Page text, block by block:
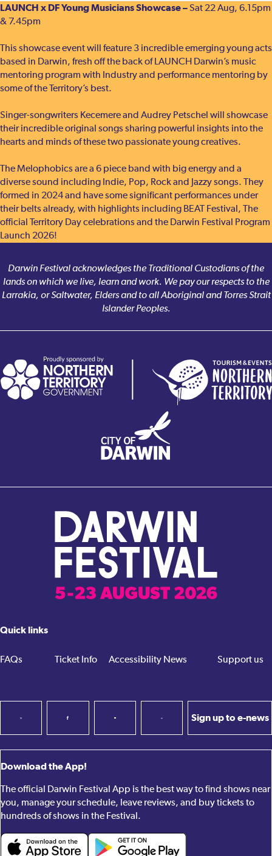
LAUNCH x DF Young Musicians Showcase –Sat 22 Aug, 6.15pm
& 7.45pm
This showcase event will feature 3 incredible emerging young acts
based in Darwin, fresh off the back of LAUNCH Darwin’s music
mentoring program with Industry and performance mentoring by
some of the Territory’s best.
Singer-songwriters Kecemere and Audrey Petschel will showcase
their incredible original songs sharing powerful insights into the
hearts and minds of these two passionate young creatives.
The Melophobics are a 6 piece band with big energy and a
diverse sound including Indie, Pop, Rock and Jazzy songs. They
formed in 2024 and have some significant performances under
their belts already, with highlights including BEAT Festival, The
official Territory Day celebrations and the Darwin Festival Program
Launch 2026!
Darwin Festival acknowledges the Traditional Custodians of the
lands on which we live, learn and work. We pay our respects to the
Larrakia, or Saltwater, Elders and to all Aboriginal and Torres Strait
Islander Peoples.
Quick links
FAQs Ticket Info Accessibility News Support us
Sign up to e-news
Download the App!
The official Darwin Festival App is the best way to find shows near
you, manage your schedule, leave reviews, and buy tickets to
hundreds of shows in the Festival.